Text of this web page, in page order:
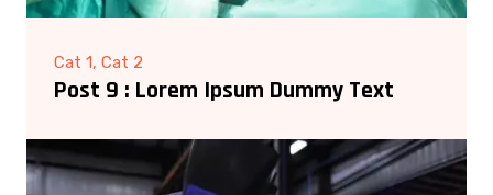
Cat 1, Cat 2
Post 9 : Lorem Ipsum Dummy Text